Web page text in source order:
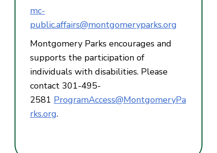
mc-
public.affairs@montgomeryparks.org
Montgomery Parks encourages and
supports the participation of
individuals with disabilities. Please
contact 301-495-
2581 ProgramAccess@MontgomeryPa
rks.org.